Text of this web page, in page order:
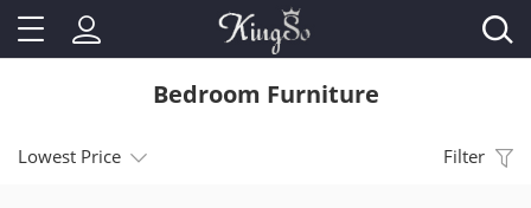
Bedroom Furniture
Lowest Price Filter